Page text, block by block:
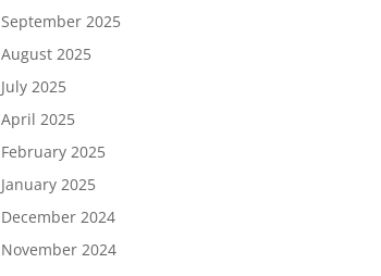
September 2025
August 2025
July 2025
April 2025
February 2025
January 2025
December 2024
November 2024